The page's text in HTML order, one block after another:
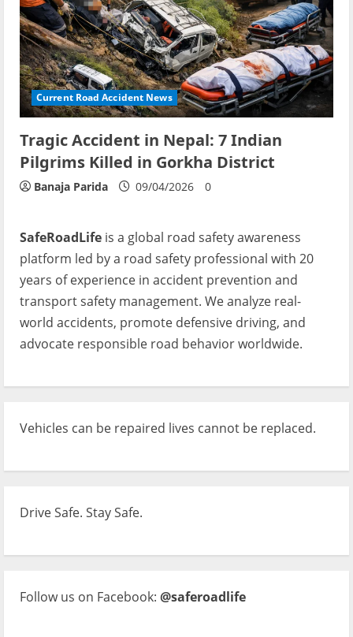
Current Road Accident News
Tragic Accident in Nepal: 7 Indian
Pilgrims Killed in Gorkha District
Banaja Parida 09/04/2026 0
SafeRoadLife is a global road safety awareness
platform led by a road safety professional with 20
years of experience in accident prevention and
transport safety management. We analyze real-
world accidents, promote defensive driving, and
advocate responsible road behavior worldwide.
Vehicles can be repaired lives cannot be replaced.
Drive Safe. Stay Safe.
Follow us on Facebook: @saferoadlife